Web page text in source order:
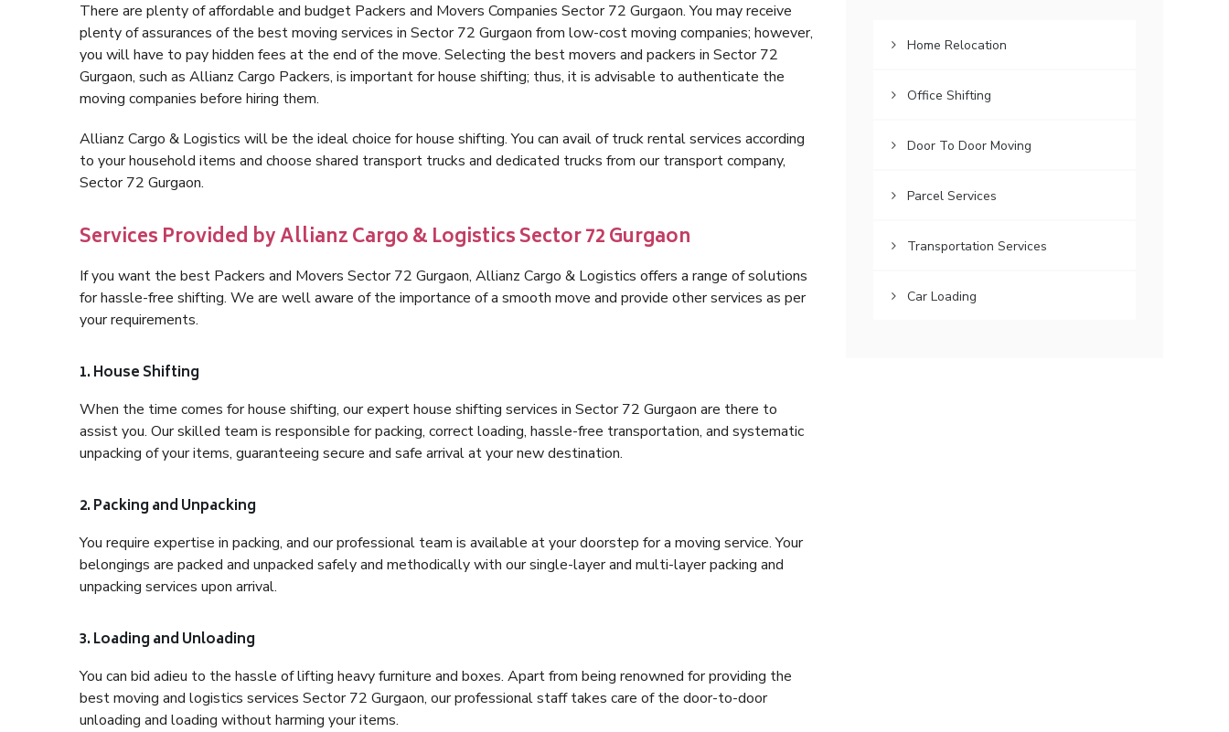
There are plenty of affordable and budget Packers and Movers Companies Sector 72 Gurgaon. You may receive
plenty of assurances of the best moving services in Sector 72 Gurgaon from low-cost moving companies; however,
you will have to pay hidden fees at the end of the move. Selecting the best movers and packers in Sector 72
Gurgaon, such as Allianz Cargo Packers, is important for house shifting; thus, it is advisable to authenticate the
moving companies before hiring them.
Allianz Cargo & Logistics will be the ideal choice for house shifting. You can avail of truck rental services according
to your household items and choose shared transport trucks and dedicated trucks from our transport company,
Sector 72 Gurgaon.
Services Provided by Allianz Cargo & Logistics Sector 72 Gurgaon
If you want the best Packers and Movers Sector 72 Gurgaon, Allianz Cargo & Logistics offers a range of solutions
for hassle-free shifting. We are well aware of the importance of a smooth move and provide other services as per
your requirements.
1. House Shifting
When the time comes for house shifting, our expert house shifting services in Sector 72 Gurgaon are there to
assist you. Our skilled team is responsible for packing, correct loading, hassle-free transportation, and systematic
unpacking of your items, guaranteeing secure and safe arrival at your new destination.
2. Packing and Unpacking
You require expertise in packing, and our professional team is available at your doorstep for a moving service. Your
belongings are packed and unpacked safely and methodically with our single-layer and multi-layer packing and
unpacking services upon arrival.
3. Loading and Unloading
You can bid adieu to the hassle of lifting heavy furniture and boxes. Apart from being renowned for providing the
best moving and logistics services Sector 72 Gurgaon, our professional staff takes care of the door-to-door
unloading and loading without harming your items.
Home Relocation
Office Shifting
Door To Door Moving
Parcel Services
Transportation Services
Car Loading